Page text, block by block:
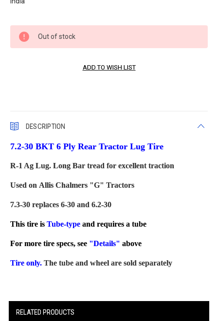
Current
Stock:
Out of stock
DESCRIPTION
7.2-30 BKT 6 Ply Rear Tractor Lug Tire
R-1 Ag Lug. Long Bar tread for excellent traction
Used on Allis Chalmers "G" Tractors
7.3-30 replaces 6-30 and 6.2-30
This tire isTube-type and requires a tube
For more tire specs, see "Details"above
Tire only. The tube and wheel are sold separately
RELATED PRODUCTS